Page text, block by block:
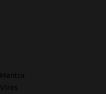
Mantra
Vires